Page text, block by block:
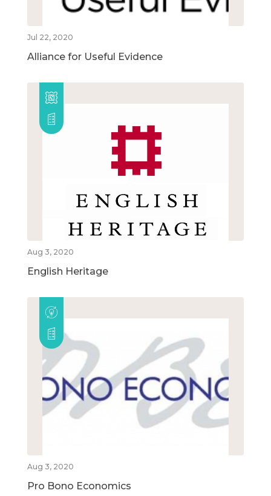
Jul 22, 2020
Alliance for Useful Evidence
Aug 3, 2020
English Heritage
Aug 3, 2020
Pro Bono Economics